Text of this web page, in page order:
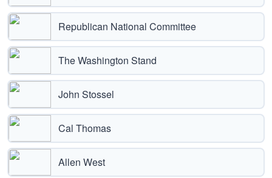
Republican National Committee
The Washington Stand
John Stossel
Cal Thomas
Allen West